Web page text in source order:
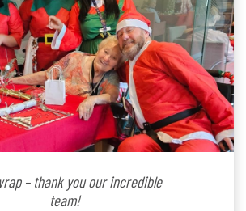
– thank you our incredible
team!